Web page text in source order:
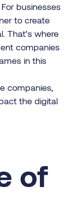
businesses
to create
That’s where
companies
in this
companies,
the digital
of